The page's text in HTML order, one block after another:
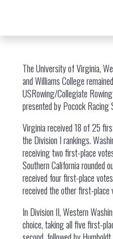
The University of Virginia,
and Williams College
USRowing/Collegiate
presented by Pocock Racing
Virginia received 18 of 25
the Division I rankings.
receiving two first-place
Southern California rounded
received four first-place
received the other first-place
In Division II, Western
choice, taking all five first-